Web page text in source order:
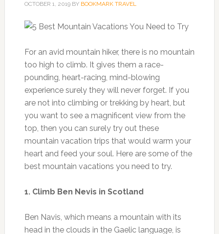
OCTOBER 1, 2019BY BOOKMARK TRAVEL
For an avid mountain hiker, there is no mountain
too high to climb. It gives them a race-
pounding, heart-racing, mind-blowing
experience surely they will never forget. If you
are not into climbing or trekking by heart, but
you want to see a magnificent view from the
top, then you can surely try out these
mountain vacation trips that would warm your
heart and feed your soul. Here are some of the
best mountain vacations you need to try.
1. Climb Ben Nevis in Scotland
Ben Navis, which means a mountain with its
head in the clouds in the Gaelic language, is